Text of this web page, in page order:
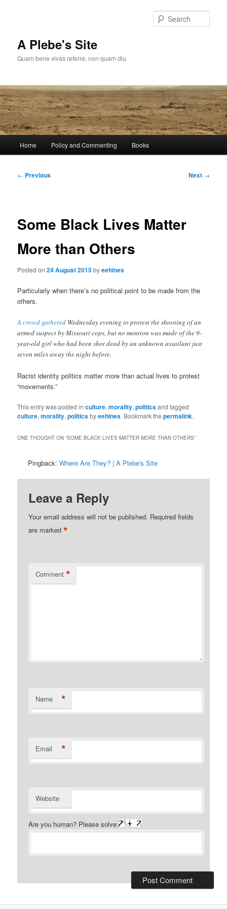
A Plebe's Site
Quam bene vivas referre, non quam diu.
Home Policy and Commenting Books
Post
← Previous Next →
Some Black Lives Matter
More than Others
Posted on24 August 2015byeehines
Particularly when there’s no political point to be made from the
others.
A crowd gathered Wednesday evening to protest the shooting of an
armed suspect by Missouri cops, but no mention was made of the 9-
year-old girl who had been shot dead by an unknown assailant just
seven miles away the night before.
Racist identity politics matter more than actual lives to protest
“movements.”
This entry was posted inculture,morality,politicsand tagged
culture,morality,politicsbyeehines. Bookmark thepermalink.
ONE THOUGHT ON “SOME BLACK LIVES MATTER MORE THAN OTHERS”
Pingback:Where Are They? | A Plebe's Site
Leave a Reply
Your email address will not be published. Required fields
are marked*
Comment *
Name *
Email *
Website
Are you human? Please solve: